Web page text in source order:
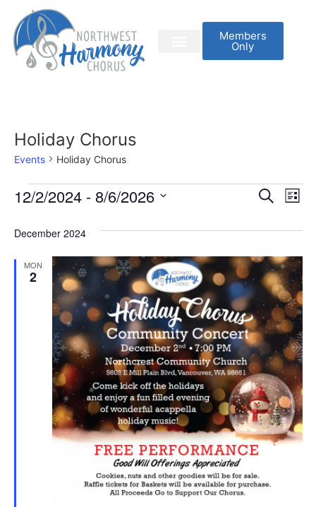
Members
Only
Holiday Chorus
Events Holiday Chorus
and
Search
List
12/2/2024 - 8/6/2026
December 2024
MON
2